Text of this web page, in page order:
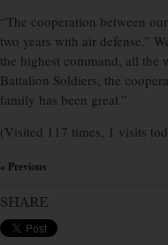
“The cooperation between
two years with air defense.”
the highest command, all
Battalion Soldiers, the
family has been great.”
(Visited 117 times, 1 visits
« Previous
SHARE